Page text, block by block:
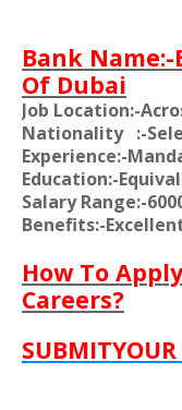
Bank
Of Dubai
Job Location:-
Nationality :-
Experience:-
Education:-
Salary Range:-
Benefits:-
How To
Careers?
SUBMITYOUR